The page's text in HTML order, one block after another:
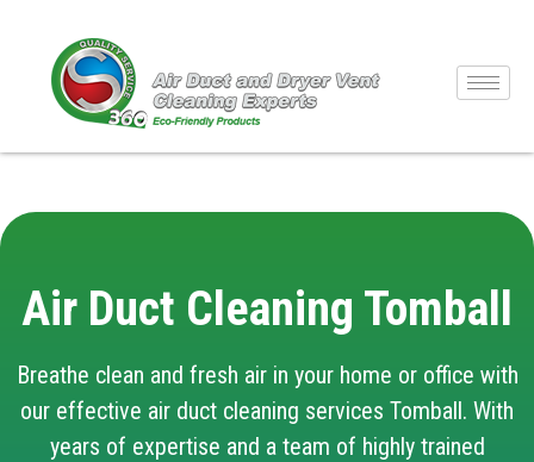
Air Duct Cleaning Tomball
Breathe clean and fresh air in your home or office with
our effective air duct cleaning services Tomball. With
years of expertise and a team of highly trained